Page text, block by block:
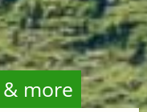
more